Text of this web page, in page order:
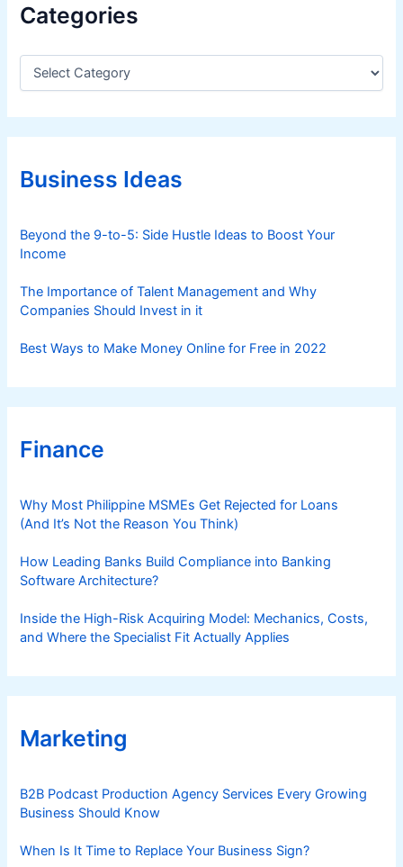
Categories
C
e
g
r
iBusiness Ideas
Beyond the 9-to-5: Side Hustle Ideas to Boost Your
Income
The Importance of Talent Management and Why
Companies Should Invest in it
Best Ways to Make Money Online for Free in 2022
Finance
Why Most Philippine MSMEs Get Rejected for Loans
(And It’s Not the Reason You Think)
How Leading Banks Build Compliance into Banking
Software Architecture?
Inside the High-Risk Acquiring Model: Mechanics, Costs,
and Where the Specialist Fit Actually Applies
Marketing
B2B Podcast Production Agency Services Every Growing
Business Should Know
When Is It Time to Replace Your Business Sign?